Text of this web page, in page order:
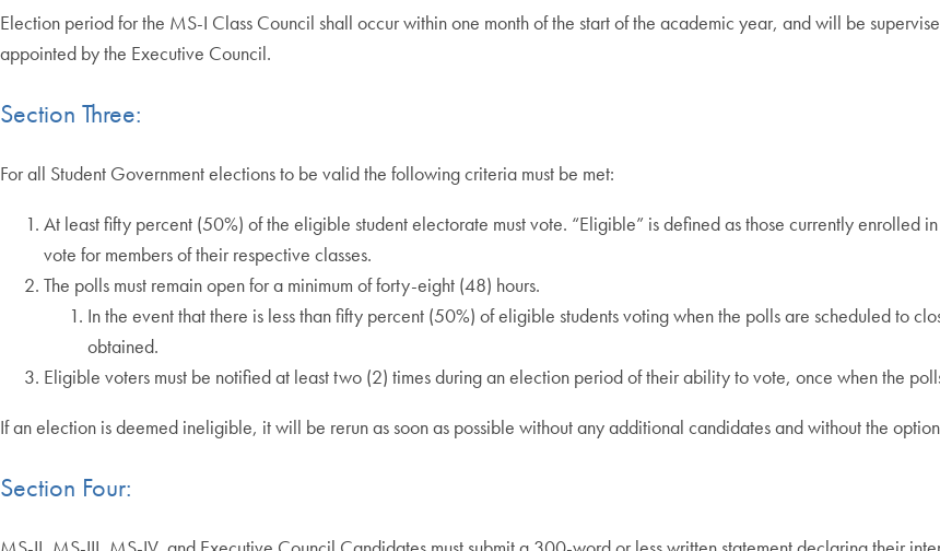
Election period for the MS-I Class Council shall occur within one month of the start of the academic year, and will be
appointed by the Executive Council.
Section Three:
For all Student Government elections to be valid the following criteria must be met:
At least fifty percent (50%) of the eligible student electorate must vote. “Eligible” is defined as those currently
vote for members of their respective classes.
The polls must remain open for a minimum of forty-eight (48) hours.
In the event that there is less than fifty percent (50%) of eligible students voting when the polls are scheduled to
obtained.
Eligible voters must be notified at least two (2) times during an election period of their ability to vote, once when the
If an election is deemed ineligible, it will be rerun as soon as possible without any additional candidates and without the
Section Four: